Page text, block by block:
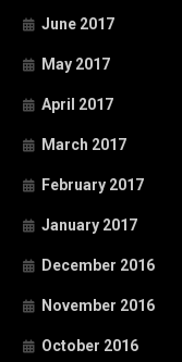
June 2017
May 2017
April 2017
March 2017
February 2017
January 2017
December 2016
November 2016
October 2016